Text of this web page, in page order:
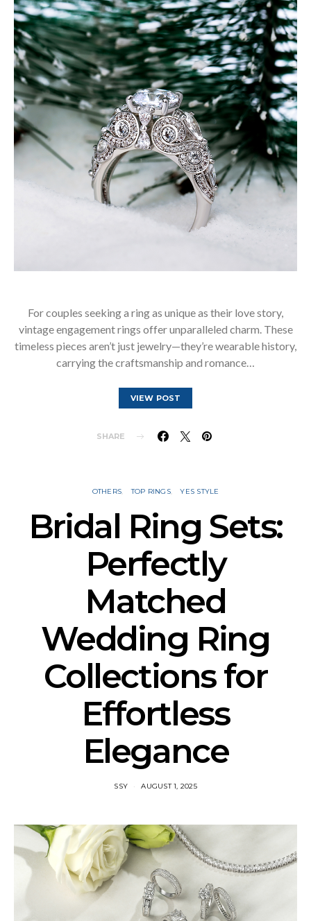
For couples seeking a ring as unique as their love story,
vintage engagement rings offer unparalleled charm. These
timeless pieces aren’t just jewelry—they’re wearable history,
carrying the craftsmanship and romance…
VIEW POST
SHARE
OTHERS TOP RINGS YES STYLE
Bridal Ring Sets:
Perfectly
Matched
Wedding Ring
Collections for
Effortless
Elegance
SSY AUGUST 1, 2025